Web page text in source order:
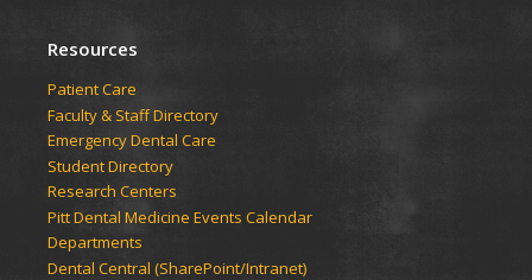
Resources
Patient Care
Faculty & Staff Directory
Emergency Dental Care
Student Directory
Research Centers
Pitt Dental Medicine Events Calendar
Departments
Dental Central (SharePoint/Intranet)